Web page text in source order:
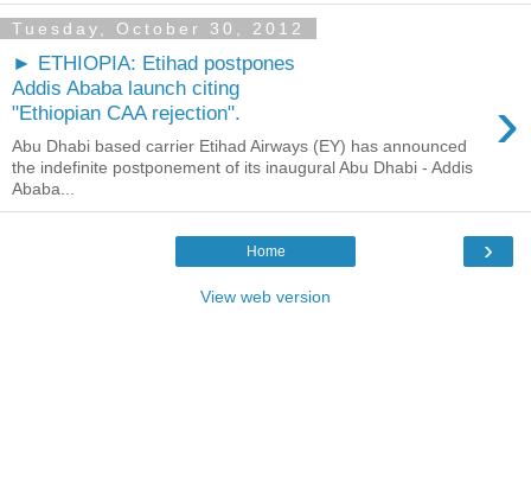
Tuesday, October 30, 2012
► ETHIOPIA: Etihad postpones
Addis Ababa launch citing
"Ethiopian CAA rejection".
›
Abu Dhabi based carrier Etihad Airways (EY) has announced
the indefinite postponement of its inaugural Abu Dhabi - Addis
Ababa...
›
Home
View web version